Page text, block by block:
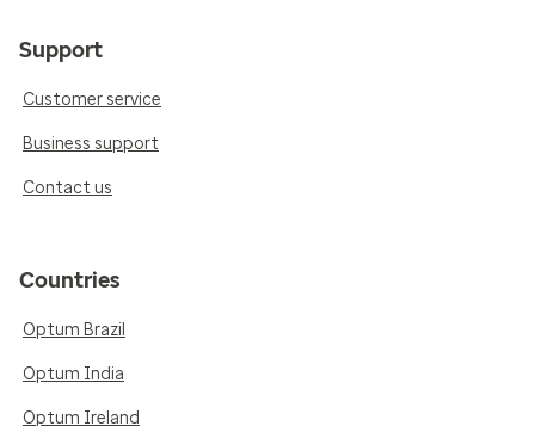
Support
Customer service
Business support
Contact us
Countries
Optum Brazil
Optum India
Optum Ireland